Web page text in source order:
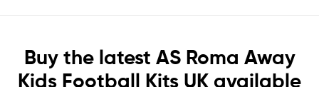
Buy the latest AS Roma Away
Kids Football Kits UK available